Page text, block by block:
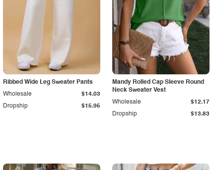
Ribbed Wide Leg Sweater Pants
Dropship $15.95
Wholesale $14.03
Mandy Rolled Cap Sleeve Round
Neck Sweater Vest
Dropship $13.83
Wholesale $12.17